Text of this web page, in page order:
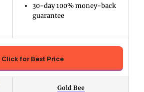
30-day 100% money-back
guarantee
Click for Best Price
Gold Bee